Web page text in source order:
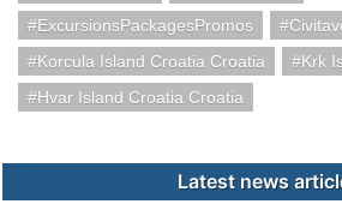
ExcursionsPackagesPromos
Korcula Island Croatia Croatia
Krk
Hvar Island Croatia Croatia
Latest news